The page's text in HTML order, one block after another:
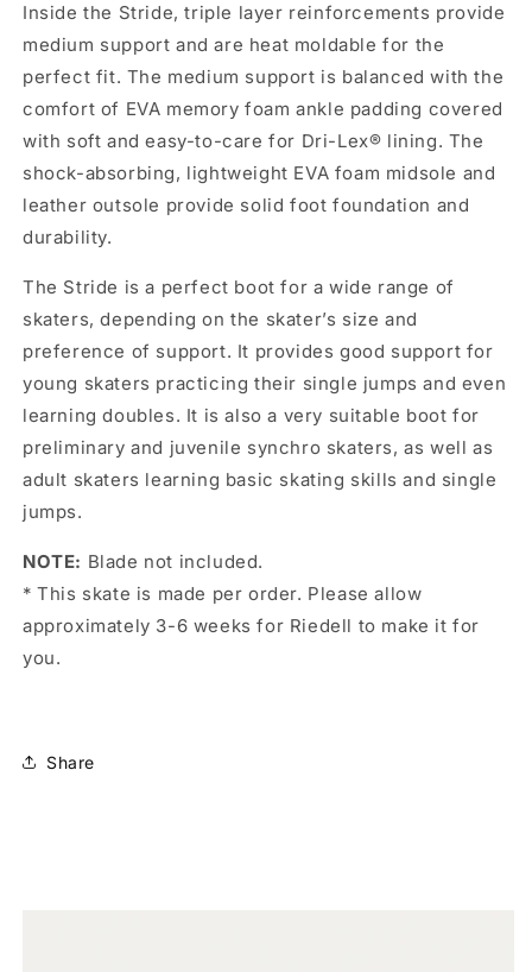
Inside the Stride, triple layer reinforcements provide
medium support and are heat moldable for the
perfect fit. The medium support is balanced with the
comfort of EVA memory foam ankle padding covered
with soft and easy-to-care for Dri-Lex® lining. The
shock-absorbing, lightweight EVA foam midsole and
leather outsole provide solid foot foundation and
durability.
The Stride is a perfect boot for a wide range of
skaters, depending on the skater’s size and
preference of support. It provides good support for
young skaters practicing their single jumps and even
learning doubles. It is also a very suitable boot for
preliminary and juvenile synchro skaters, as well as
adult skaters learning basic skating skills and single
jumps.
NOTE: Blade not included.
* This skate is made per order. Please allow
approximately 3-6 weeks for Riedell to make it for
you.
Share